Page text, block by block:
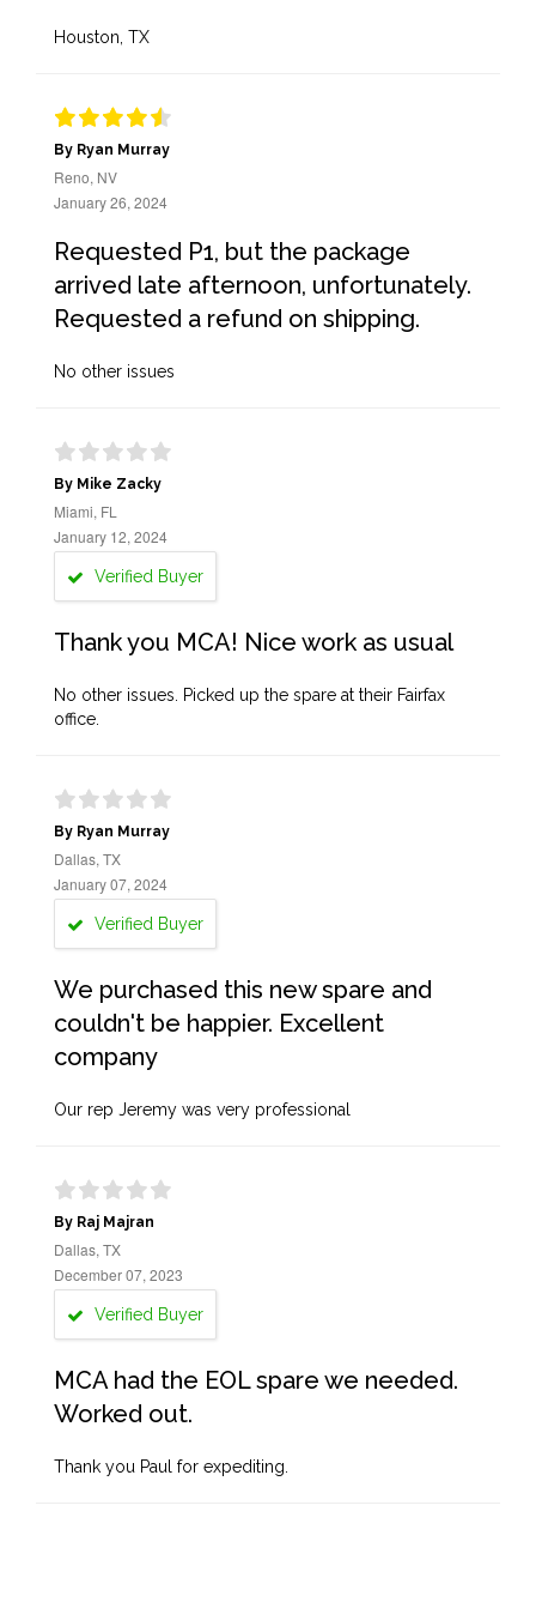
Houston, TX
By Ryan Murray
Reno, NV
January 26, 2024
Requested P1, but the package
arrived late afternoon, unfortunately.
Requested a refund on shipping.
No other issues
By Mike Zacky
Miami, FL
January 12, 2024
Verified Buyer
Thank you MCA! Nice work as usual
No other issues. Picked up the spare at their Fairfax
office.
By Ryan Murray
Dallas, TX
January 07, 2024
Verified Buyer
We purchased this new spare and
couldn't be happier. Excellent
company
Our rep Jeremy was very professional
By Raj Majran
Dallas, TX
December 07, 2023
Verified Buyer
MCA had the EOL spare we needed.
Worked out.
Thank you Paul for expediting.